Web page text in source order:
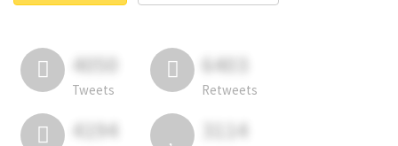
4050
Tweets
6403
Retweets
4194 3114